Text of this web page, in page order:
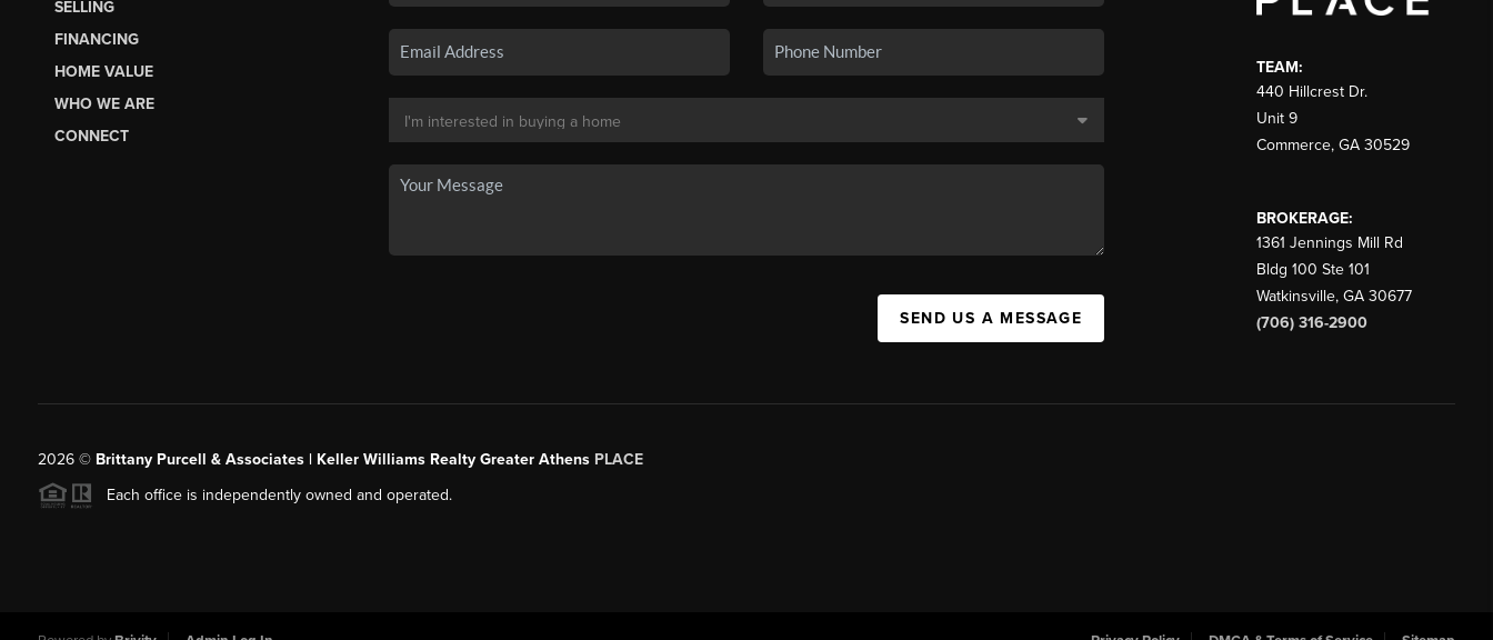
SELLING
FINANCING
HOME VALUE
WHO WE ARE
CONNECT
SEND US A MESSAGE
TEAM:
440 Hillcrest Dr.
Unit 9
Commerce, GA 30529
BROKERAGE:
1361 Jennings Mill Rd
Bldg 100 Ste 101
Watkinsville, GA 30677
(706) 316-2900
2026© Brittany Purcell & Associates | Keller Williams Realty Greater Athens PLACE
Each office is independently owned and operated.